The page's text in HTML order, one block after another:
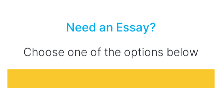
Need an Essay?
Choose one of the options below